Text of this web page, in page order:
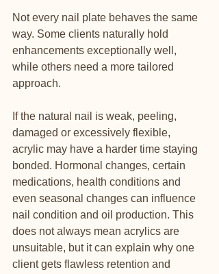
Not every nail plate behaves the same
way. Some clients naturally hold
enhancements exceptionally well,
while others need a more tailored
approach.
If the natural nail is weak, peeling,
damaged or excessively flexible,
acrylic may have a harder time staying
bonded. Hormonal changes, certain
medications, health conditions and
even seasonal changes can influence
nail condition and oil production. This
does not always mean acrylics are
unsuitable, but it can explain why one
client gets flawless retention and